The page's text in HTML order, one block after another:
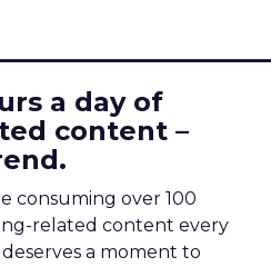
a day of
content –
consuming over 100
related content every
a moment to